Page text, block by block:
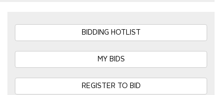
BIDDING HOTLIST
MY BIDS
REGISTER TO BID